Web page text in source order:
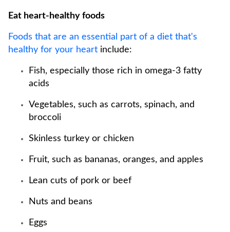
Eat heart-healthy foods
Foods that are an essential part of a diet that's
healthy for your heart include:
Fish, especially those rich in omega-3 fatty
acids
Vegetables, such as carrots, spinach, and
broccoli
Skinless turkey or chicken
Fruit, such as bananas, oranges, and apples
Lean cuts of pork or beef
Nuts and beans
Eggs